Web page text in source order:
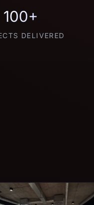
100+
DELIVERED